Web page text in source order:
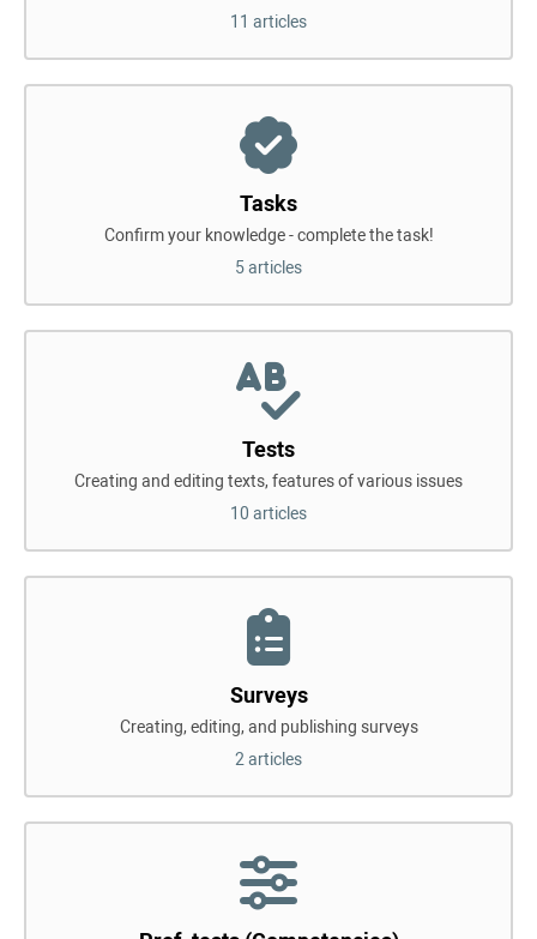
11 articles
Tasks
Confirm your knowledge - complete the task!
5 articles
Tests
Creating and editing texts, features of various issues
10 articles
Surveys
Creating, editing, and publishing surveys
2 articles